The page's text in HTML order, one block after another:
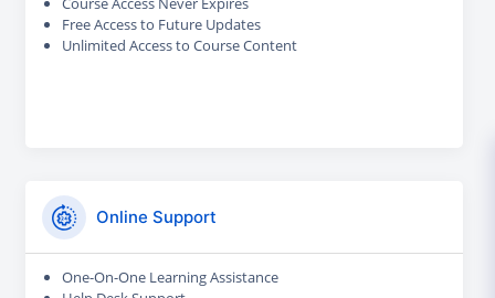
Free Access to Future Updates
Unlimited Access to Course Content
Online Support
One-On-One Learning Assistance